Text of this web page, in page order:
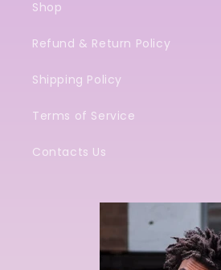
Shop
Refund & Return Policy
Shipping Policy
Terms of Service
Contacts Us